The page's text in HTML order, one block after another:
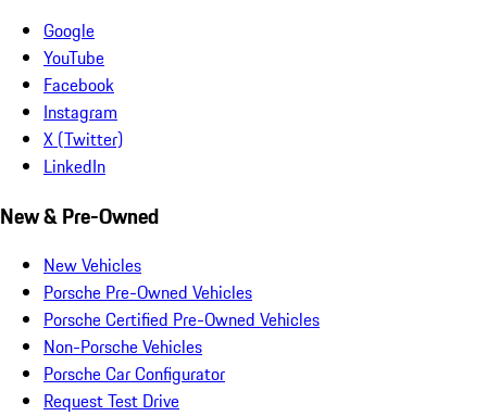
Google
YouTube
Facebook
Instagram
X (Twitter)
LinkedIn
New & Pre-Owned
New Vehicles
Porsche Pre-Owned Vehicles
Porsche Certified Pre-Owned Vehicles
Non-Porsche Vehicles
Porsche Car Configurator
Request Test Drive